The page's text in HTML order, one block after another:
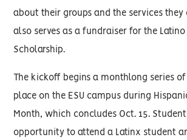
about their groups and the services they
also serves as a fundraiser for the Latino
Scholarship.
The kickoff begins a monthlong series
place on the ESU campus during
Month, which concludes Oct. 15.
opportunity to attend a Latinx student